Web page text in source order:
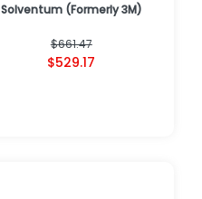
Solventum (Formerly 3M)
$661.47
$529.17